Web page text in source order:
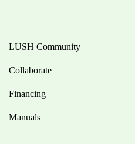
LUSH Community
Collaborate
Financing
Manuals